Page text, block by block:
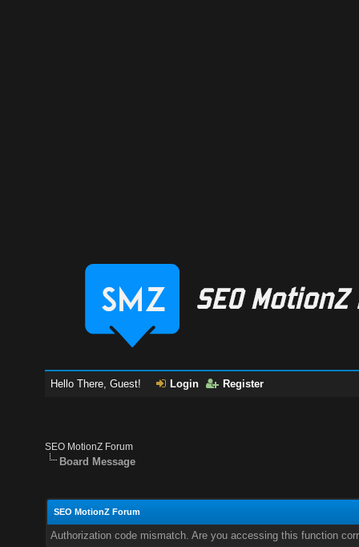
Hello There, Guest! Login Register
SEO MotionZ Forum
Board Message
SEO MotionZ Forum
Authorization code mismatch. Are you accessing this function